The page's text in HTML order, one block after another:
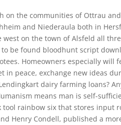
on the communities of Ottrau
and Niederaula both in
on the town of Alsfeld all
to be found bloodhunt script
Homeowners especially will
in peace, exchange new ideas
dairy farming loans?
means man is self-
tool rainbow six that stores input
Henry Condell, published a